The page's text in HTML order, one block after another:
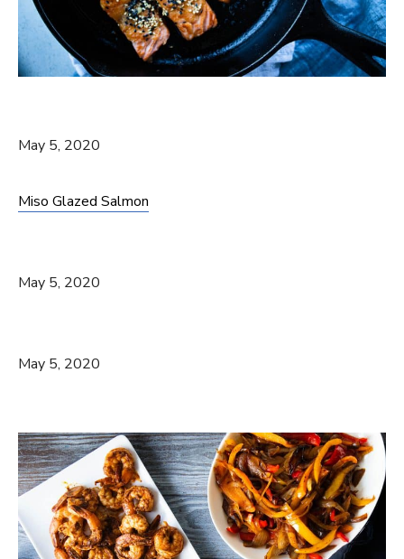
May 5, 2020
Miso Glazed Salmon
May 5, 2020
May 5, 2020